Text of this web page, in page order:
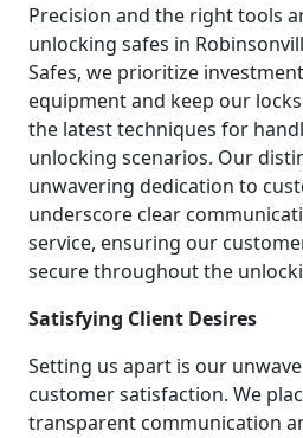
Precision and the right tools
unlocking safes in
Safes, we prioritize
equipment and keep our
the latest techniques for
unlocking scenarios. Our
unwavering dedication to
underscore clear
service, ensuring our
secure throughout the
Satisfying Client Desires
Setting us apart is our
customer satisfaction. We
transparent communication